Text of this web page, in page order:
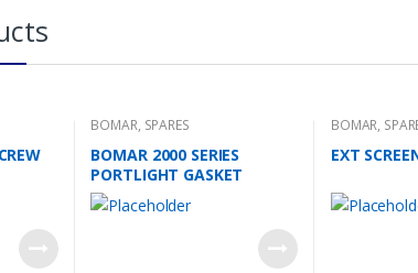
BOMAR, SPARES
BOMAR 2000 SERIES
PORTLIGHT GASKET
BOMAR,
EXT